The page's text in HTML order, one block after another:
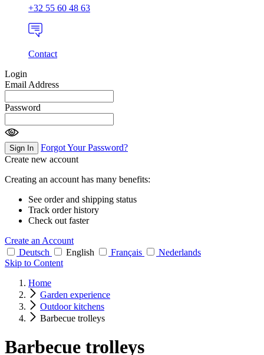
+32 55 60 48 63
Contact
Login
Email Address
Password
Sign In
Forgot Your Password?
Create new account
Creating an account has many benefits:
See order and shipping status
Track order history
Check out faster
Create an Account
Deutsch
English Français
Nederlands
Skip to Content
Home
Garden experience
Outdoor kitchens
Barbecue trolleys
Barbecue trolleys